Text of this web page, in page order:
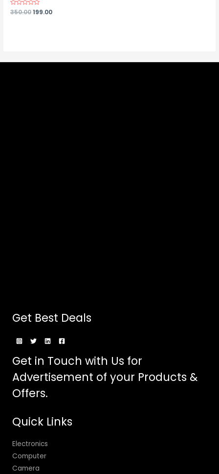
Rated
0
350.00199.00
Get Best Deals
Get in Touch with Us for
Advertisement of your Products &
Offers.
Quick Links
Electronics
Computer
Camera